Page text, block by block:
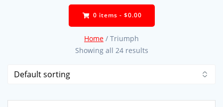
0 items - $0.00
Home / Triumph
Showing all 24 results